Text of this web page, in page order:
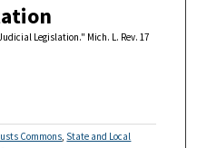
Legislation." Mich. L. Rev. 17
Commons State and Local